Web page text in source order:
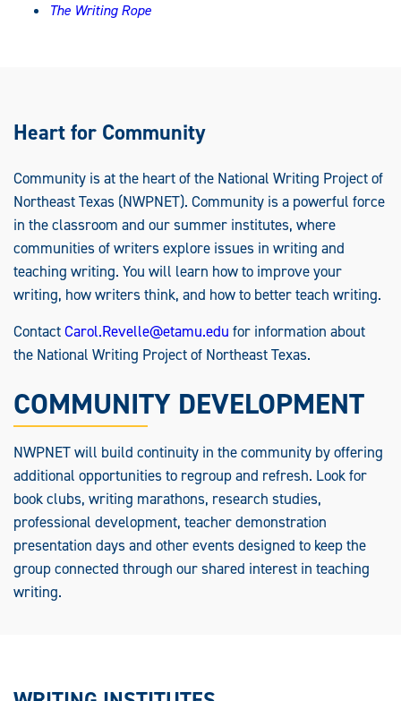
The Writing Rope
Heart for Community
Community is at the heart of the National Writing Project of
Northeast Texas (NWPNET). Community is a powerful force
in the classroom and our summer institutes, where
communities of writers explore issues in writing and
teaching writing. You will learn how to improve your
writing, how writers think, and how to better teach writing.
ContactCarol.Revelle@etamu.edu for information about
the National Writing Project of Northeast Texas.
COMMUNITY DEVELOPMENT
NWPNET will build continuity in the community by offering
additional opportunities to regroup and refresh. Look for
book clubs, writing marathons, research studies,
professional development, teacher demonstration
presentation days and other events designed to keep the
group connected through our shared interest in teaching
writing.